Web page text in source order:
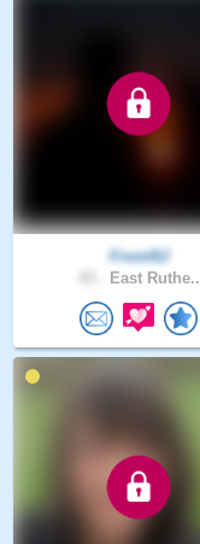
FromNJ
East Ruthe..